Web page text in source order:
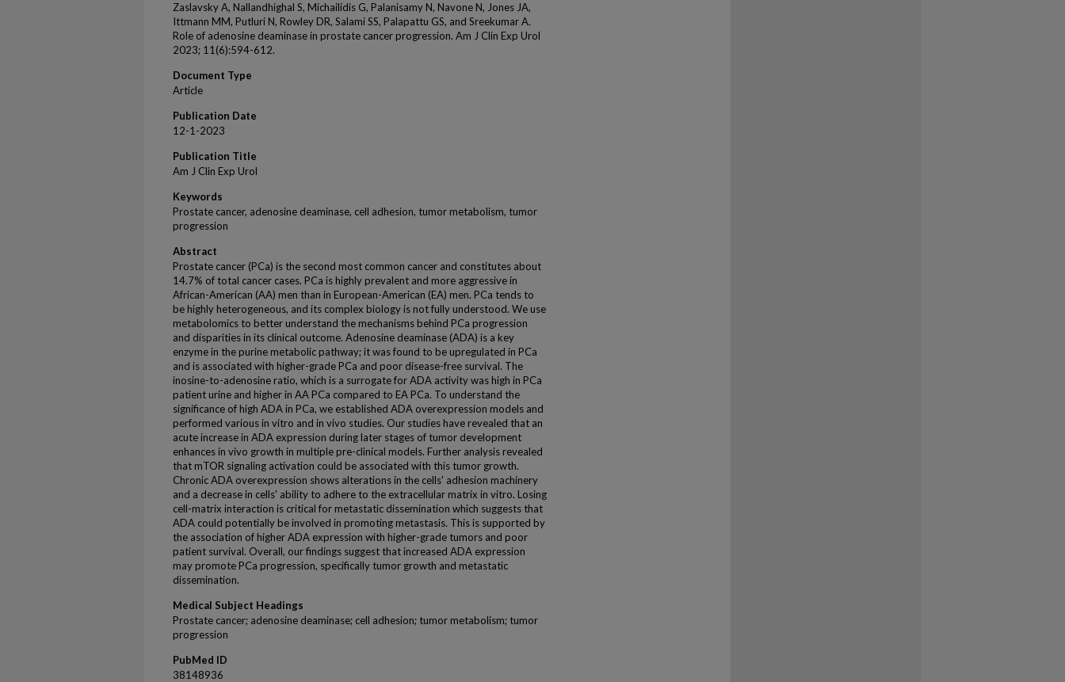
Zaslavsky A, Nallandhighal S, Michailidis G, Palanisamy N, Navone N, Jones JA,
Ittmann MM, Putluri N, Rowley DR, Salami SS, Palapattu GS, and Sreekumar A.
Role of adenosine deaminase in prostate cancer progression. Am J Clin Exp Urol
2023; 11(6):594-612.
Document Type
Article
Publication Date
12-1-2023
Publication Title
Am J Clin Exp Urol
Keywords
Prostate cancer, adenosine deaminase, cell adhesion, tumor metabolism, tumor
progression
Abstract
Prostate cancer (PCa) is the second most common cancer and constitutes about
14.7% of total cancer cases. PCa is highly prevalent and more aggressive in
African-American (AA) men than in European-American (EA) men. PCa tends to
be highly heterogeneous, and its complex biology is not fully understood. We use
metabolomics to better understand the mechanisms behind PCa progression
and disparities in its clinical outcome. Adenosine deaminase (ADA) is a key
enzyme in the purine metabolic pathway; it was found to be upregulated in PCa
and is associated with higher-grade PCa and poor disease-free survival. The
inosine-to-adenosine ratio, which is a surrogate for ADA activity was high in PCa
patient urine and higher in AA PCa compared to EA PCa. To understand the
significance of high ADA in PCa, we established ADA overexpression models and
performed various in vitro and in vivo studies. Our studies have revealed that an
acute increase in ADA expression during later stages of tumor development
enhances in vivo growth in multiple pre-clinical models. Further analysis revealed
that mTOR signaling activation could be associated with this tumor growth.
Chronic ADA overexpression shows alterations in the cells' adhesion machinery
and a decrease in cells' ability to adhere to the extracellular matrix in vitro. Losing
cell-matrix interaction is critical for metastatic dissemination which suggests that
ADA could potentially be involved in promoting metastasis. This is supported by
the association of higher ADA expression with higher-grade tumors and poor
patient survival. Overall, our findings suggest that increased ADA expression
may promote PCa progression, specifically tumor growth and metastatic
dissemination.
Medical Subject Headings
Prostate cancer; adenosine deaminase; cell adhesion; tumor metabolism; tumor
progression
PubMed ID
38148936